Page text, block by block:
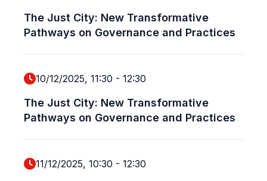
The Just City: New Transformative
Pathways on Governance and Practices
10/12/2025, 11:30 - 12:30
The Just City: New Transformative
Pathways on Governance and Practices
11/12/2025, 10:30 - 12:30